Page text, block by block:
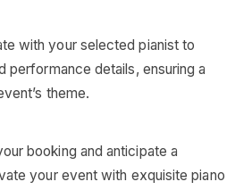
with your selected pianist to
performance details, ensuring a
theme.
booking and anticipate a
your event with exquisite piano